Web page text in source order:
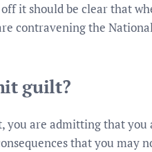
it should be clear that
contravening the
guilt?
you are admitting that
that you may